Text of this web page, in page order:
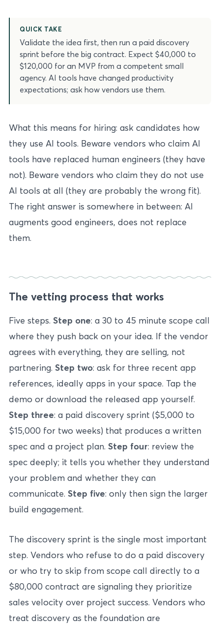
QUICK TAKE
Validate the idea first, then run a paid discovery
sprint before the big contract. Expect $40,000 to
$120,000 for an MVP from a competent small
agency. AI tools have changed productivity
expectations; ask how vendors use them.
What this means for hiring: ask candidates how
they use AI tools. Beware vendors who claim AI
tools have replaced human engineers (they have
not). Beware vendors who claim they do not use
AI tools at all (they are probably the wrong fit).
The right answer is somewhere in between: AI
augments good engineers, does not replace
them.
The vetting process that works
Five steps. Step one: a 30 to 45 minute scope call
where they push back on your idea. If the vendor
agrees with everything, they are selling, not
partnering. Step two: ask for three recent app
references, ideally apps in your space. Tap the
demo or download the released app yourself.
Step three: a paid discovery sprint ($5,000 to
$15,000 for two weeks) that produces a written
spec and a project plan. Step four: review the
spec deeply; it tells you whether they understand
your problem and whether they can
communicate. Step five: only then sign the larger
build engagement.
The discovery sprint is the single most important
step. Vendors who refuse to do a paid discovery
or who try to skip from scope call directly to a
$80,000 contract are signaling they prioritize
sales velocity over project success. Vendors who
treat discovery as the foundation are